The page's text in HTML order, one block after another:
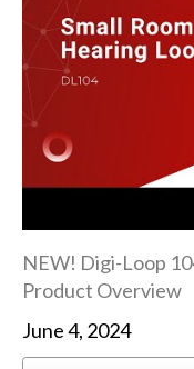
NEW! Digi-Loop
Product Overview
June 4, 2024